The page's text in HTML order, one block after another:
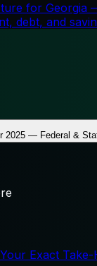
for Georgia
debt, and
2025 — Federal &
Exact Take-